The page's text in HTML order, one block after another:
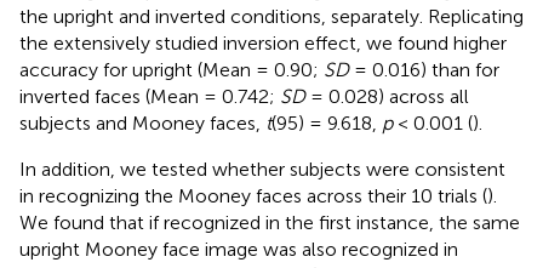
the upright and inverted conditions, separately. Replicating
the extensively studied inversion effect, we found higher
accuracy for upright (Mean = 0.90; SD= 0.016) than for
inverted faces (Mean = 0.742; SD= 0.028) across all
subjects and Mooney faces, t(95) = 9.618, p< 0.001 ().
In addition, we tested whether subjects were consistent
in recognizing the Mooney faces across their 10 trials ().
We found that if recognized in the first instance, the same
upright Mooney face image was also recognized in